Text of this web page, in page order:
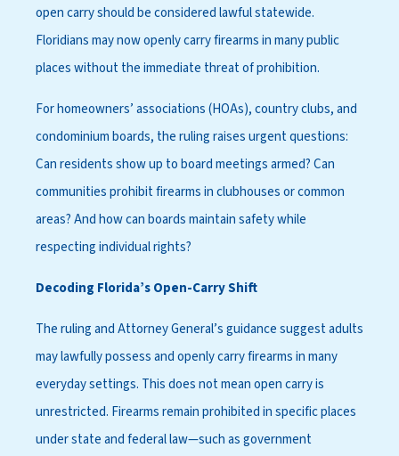
open carry should be considered lawful statewide.
Floridians may now openly carry firearms in many public
places without the immediate threat of prohibition.
For homeowners’ associations (HOAs), country clubs, and
condominium boards, the ruling raises urgent questions:
Can residents show up to board meetings armed? Can
communities prohibit firearms in clubhouses or common
areas? And how can boards maintain safety while
respecting individual rights?
Decoding Florida’s Open-Carry Shift
The ruling and Attorney General’s guidance suggest adults
may lawfully possess and openly carry firearms in many
everyday settings. This does not mean open carry is
unrestricted. Firearms remain prohibited in specific places
under state and federal law—such as government